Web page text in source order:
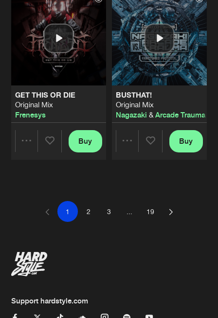
Artists Artists
GET THIS OR DIE
Original Mix
Frenesys
Buy
BUSTHAT!
Original Mix
Nagazaki & Arcade Trauma
Buy
1 2 3 19
Support hardstyle.com